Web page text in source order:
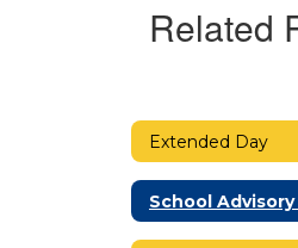
Related
Extended Day